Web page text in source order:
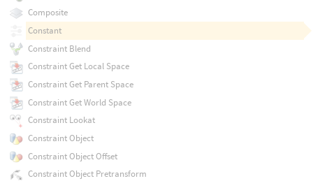
Composite
Constant
Constraint Blend
Constraint Get Local Space
Constraint Get Parent Space
Constraint Get World Space
Constraint Lookat
Constraint Object
Constraint Object Offset
Constraint Object Pretransform